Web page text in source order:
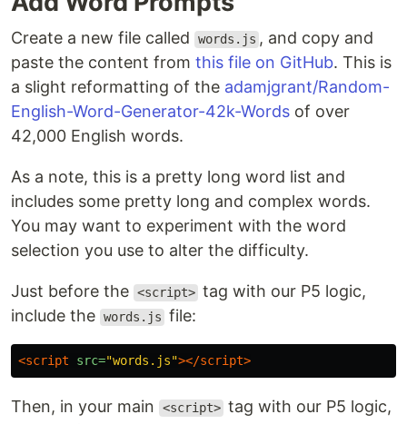
Create a new file called words.js , and copy and
paste the content from this file on GitHub. This is
a slight reformatting of the adamjgrant/Random-
English-Word-Generator-42k-Words of over
42,000 English words.
As a note, this is a pretty long word list and
includes some pretty long and complex words.
You may want to experiment with the word
selection you use to alter the difficulty.
Just before the <script> tag with our P5 logic,
include the words.js file:
<script src="words.js"></script>
Then, in your main <script> tag with our P5 logic,